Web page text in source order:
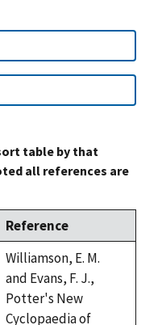
table by that
all references are
Reference
Williamson, E. M.
and Evans, F. J.,
Potter's New
Cyclopaedia of